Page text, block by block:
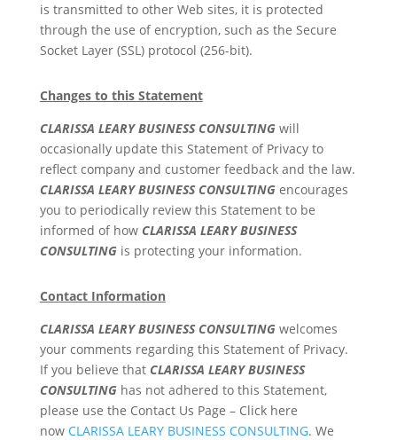
is transmitted to other Web sites, it is protected
through the use of encryption, such as the Secure
Socket Layer (SSL) protocol (256-bit).
Changes to this Statement
CLARISSA LEARY BUSINESS CONSULTINGwill
occasionally update this Statement of Privacy to
reflect company and customer feedback and the law.
CLARISSA LEARY BUSINESS CONSULTINGencourages
you to periodically review this Statement to be
informed of how CLARISSA LEARY BUSINESS
CONSULTINGis protecting your information.
Contact Information
CLARISSA LEARY BUSINESS CONSULTINGwelcomes
your comments regarding this Statement of Privacy.
If you believe that CLARISSA LEARY BUSINESS
CONSULTINGhas not adhered to this Statement,
please use the Contact Us Page – Click here
now CLARISSA LEARY BUSINESS CONSULTING. We